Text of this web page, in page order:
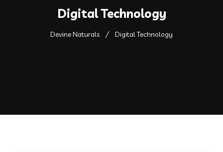
Digital Technology
Devine Naturals Digital Technology